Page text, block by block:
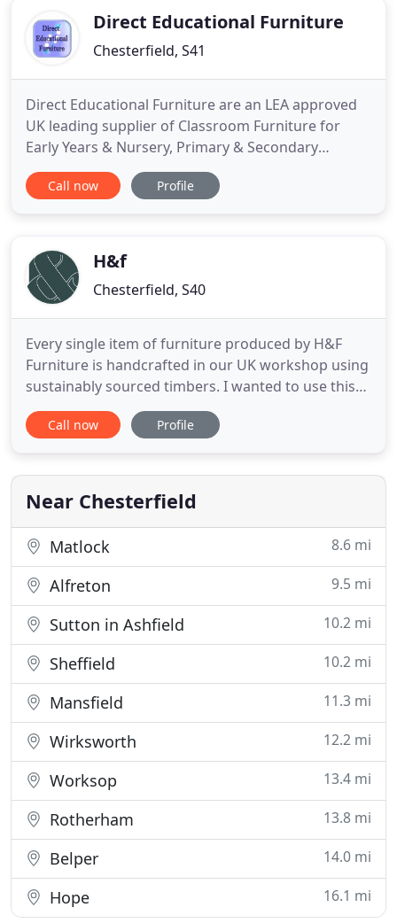
beauty and quirkyDirect Educational Furniture
Chesterfield, S41
Direct Educational Furniture are an LEA approved
UK leading supplier of Classroom Furniture for
Early Years & Nursery, Primary & Secondary
Schools, Academies, Colleges, Universities and
Adult Education. We offer a wide selection of
Lockers, Exam Furniture, Office
Call now Profile
H&f
Chesterfield, S40
Every single item of furniture produced by H&F
Furniture is handcrafted in our UK workshop using
sustainably sourced timbers. I wanted to use this
method to ensure there was no environmental
damage, therefore all the timber used is from well
add a personal touch to all our products, so we
handpick every
Call now Profile
Near Chesterfield
Matlock 8.6 mi
Alfreton 9.5 mi
Sutton in Ashfield 10.2 mi
Sheffield 10.2 mi
Mansfield 11.3 mi
Wirksworth 12.2 mi
Worksop 13.4 mi
Rotherham 13.8 mi
Belper 14.0 mi
Hope 16.1 mi